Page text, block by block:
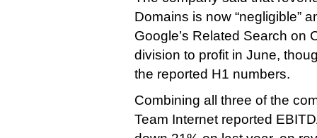
Domains is now “negligible”
Google’s Related Search on
division to profit in June,
the reported H1 numbers.
Combining all three of the
Team Internet reported